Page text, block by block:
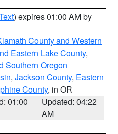
) expires 01:00 AM by
County and Western
Eastern Lake County,
Southern Oregon
, Jackson County, Eastern
County, in OR
01:00
Updated: 04:22
AM